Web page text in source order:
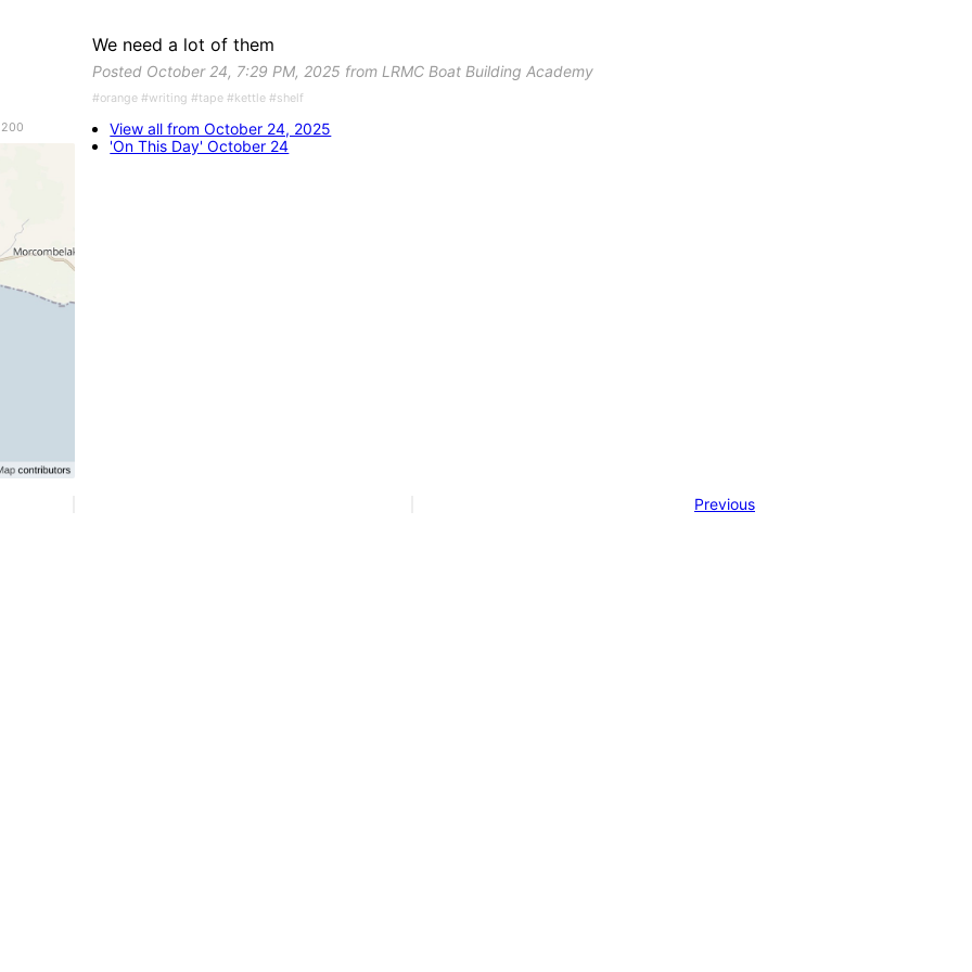
200
We need a lot of them
Posted October 24, 7:29 PM, 2025 from LRMC Boat Building Academy
#orange #writing #tape #kettle #shelf
View all from October 24, 2025
'On This Day' October 24
Previous